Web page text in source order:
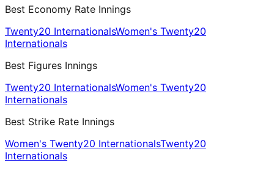
Best Economy Rate Innings
Twenty20 InternationalsWomen's Twenty20
Internationals
Best Figures Innings
Twenty20 InternationalsWomen's Twenty20
Internationals
Best Strike Rate Innings
Women's Twenty20 InternationalsTwenty20
Internationals